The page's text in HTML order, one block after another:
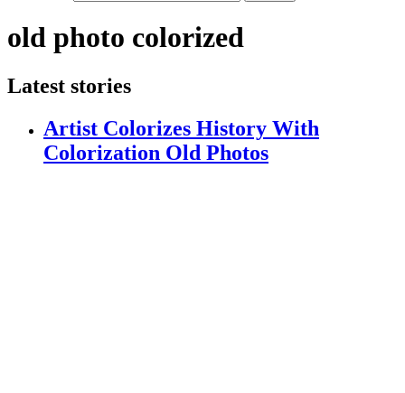
old photo colorized
Latest stories
Artist Colorizes History With
Colorization Old Photos